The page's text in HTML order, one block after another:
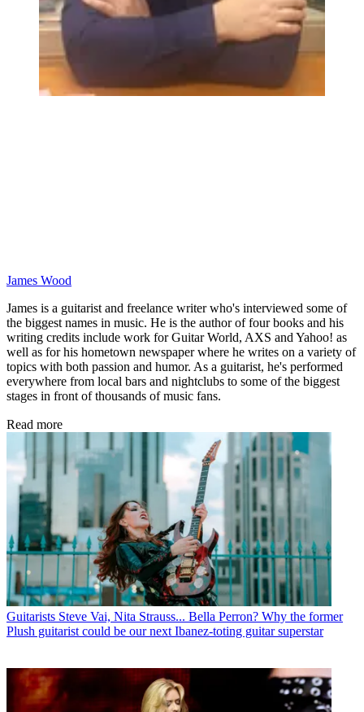
James Wood
James is a guitarist and freelance writer who's interviewed some of
the biggest names in music. He is the author of four books and his
writing credits include work for Guitar World, AXS and Yahoo! as
well as for his hometown newspaper where he writes on a variety of
topics with both passion and humor. As a guitarist, he's performed
everywhere from local bars and nightclubs to some of the biggest
stages in front of thousands of music fans.
Read more
Guitarists Steve Vai, Nita Strauss... Bella Perron? Why the former
Plush guitarist could be our next Ibanez-toting guitar superstar